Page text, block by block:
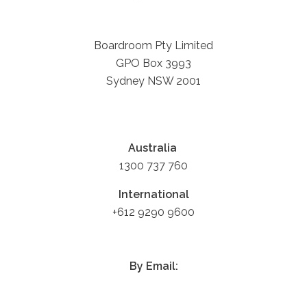
Boardroom Pty Limited
GPO Box 3993
Sydney NSW 2001
Australia
1300 737 760
International
+612 9290 9600
By Email: